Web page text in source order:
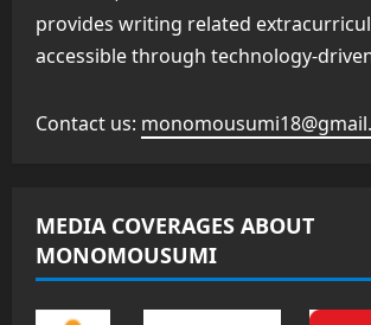
provides writing related
accessible through technology-
Contact us:
MEDIA COVERAGES ABOUT
MONOMOUSUMI